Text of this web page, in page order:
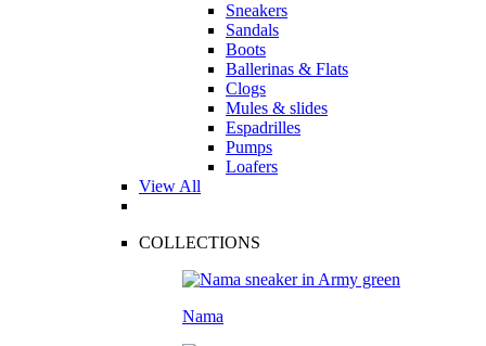
Sneakers
Sandals
Boots
Ballerinas & Flats
Clogs
Mules & slides
Espadrilles
Pumps
Loafers
View All
COLLECTIONS
Nama